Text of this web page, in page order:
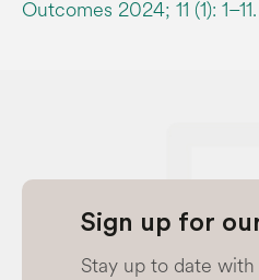
Outcomes 2024; 11 (1): 1–11.
Sign up for
Stay up to date